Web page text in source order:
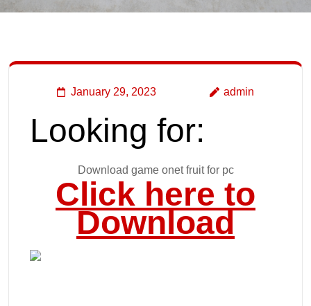
January 29, 2023 admin
Looking for:
Download game onet fruit for pc
Click here to
Download